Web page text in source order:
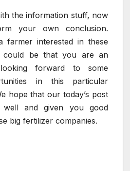
the information stuff, now
your own conclusion.
farmer interested in these
could be that you are an
forward to some
in this particular
hope that our today’s post
well and given you good
big fertilizer companies.